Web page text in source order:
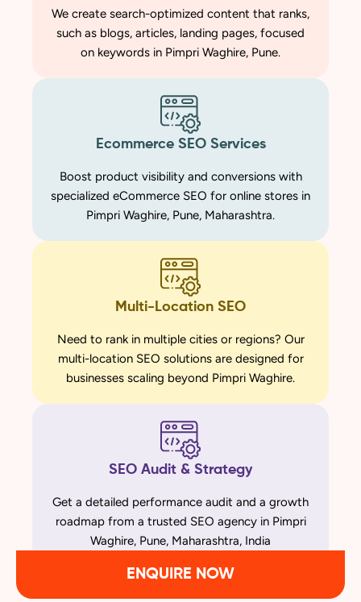
We create search-optimized content that ranks,
such as blogs, articles, landing pages, focused
on keywords in Pimpri Waghire, Pune.
Ecommerce SEO Services
Boost product visibility and conversions with
specialized eCommerce SEO for online stores in
Pimpri Waghire, Pune, Maharashtra.
Multi-Location SEO
Need to rank in multiple cities or regions? Our
multi-location SEO solutions are designed for
businesses scaling beyond Pimpri Waghire.
SEO Audit & Strategy
Get a detailed performance audit and a growth
roadmap from a trusted SEO agency in Pimpri
Waghire, Pune, Maharashtra, India
ENQUIRE NOW